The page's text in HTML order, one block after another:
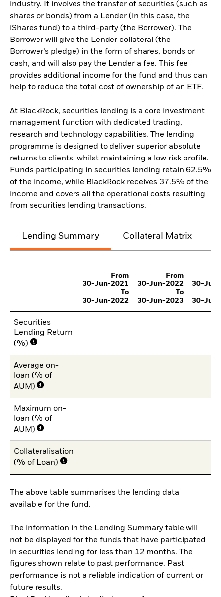
industry. It involves the transfer of securities (such as
shares or bonds) from a Lender (in this case, the
iShares fund) to a third-party (the Borrower). The
Borrower will give the Lender collateral (the
Borrower’s pledge) in the form of shares, bonds or
cash, and will also pay the Lender a fee. This fee
provides additional income for the fund and thus can
help to reduce the total cost of ownership of an ETF.
At BlackRock, securities lending is a core investment
management function with dedicated trading,
research and technology capabilities. The lending
programme is designed to deliver superior absolute
returns to clients, whilst maintaining a low risk profile.
Funds participating in securities lending retain 62.5%
of the income, while BlackRock receives 37.5% of the
income and covers all the operational costs resulting
from securities lending transactions.
Lending Summary Collateral Matrix
From
30-Jun-2021
To
30-Jun-2022
From
30-Jun-2022
To
30-Jun-2023
30-
30-
Securities
Lending Return
(%)
Average on-
loan (% of
AUM)
Maximum on-
loan (% of
AUM)
Collateralisation
(% of Loan)
The above table summarises the lending data
available for the fund.
The information in the Lending Summary table will
not be displayed for the funds that have participated
in securities lending for less than 12 months. The
figures shown relate to past performance. Past
performance is not a reliable indication of current or
future results.